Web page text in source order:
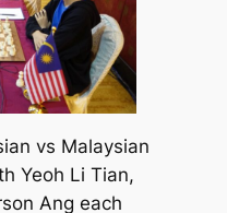
vs Malaysian
Yeoh Li Tian,
Ang each